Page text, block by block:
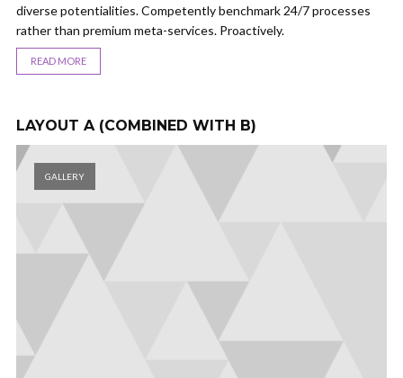
diverse potentialities. Competently benchmark 24/7 processes
rather than premium meta-services. Proactively.
READ MORE
LAYOUT A (COMBINED WITH B)
GALLERY